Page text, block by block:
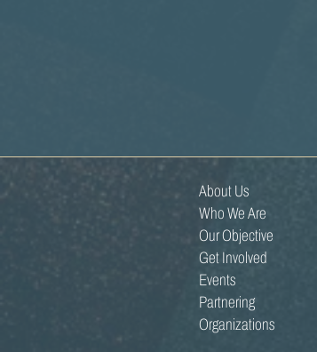
About Us
Who We Are
Our Objective
Get Involved
Events
Partnering
Organizations